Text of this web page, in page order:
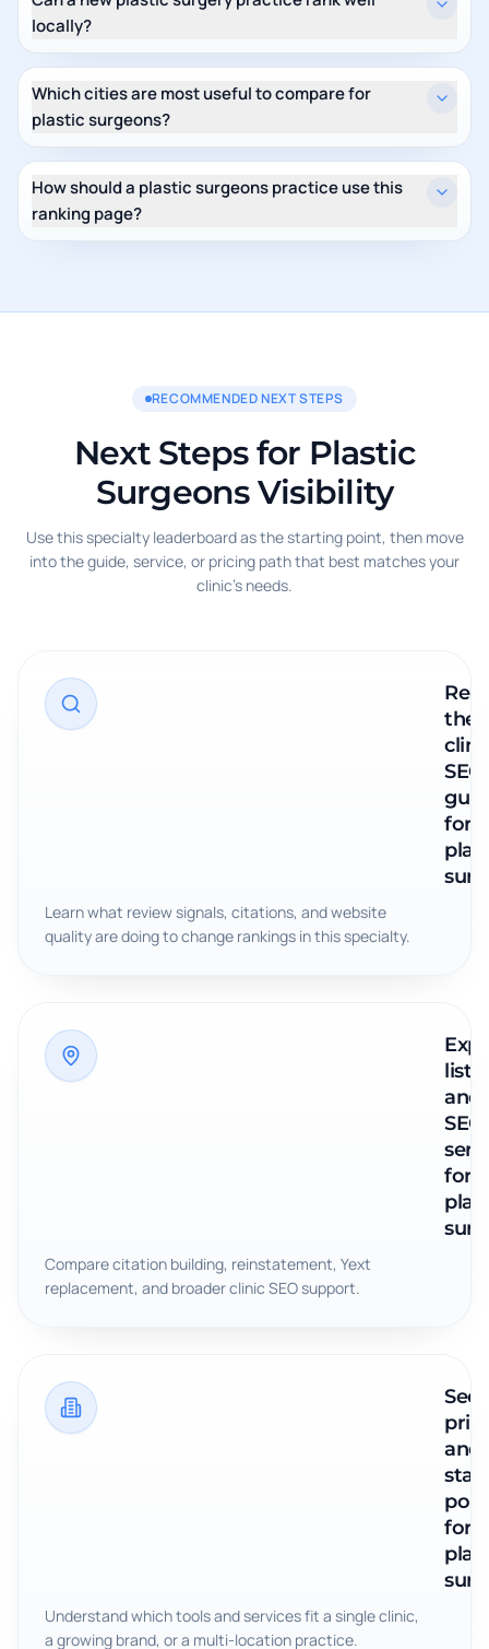
locally?
Which cities are most useful to compare for
plastic surgeons?
How should a plastic surgeons practice use this
ranking page?
RECOMMENDED NEXT STEPS
Next Steps for Plastic
Surgeons Visibility
Use this specialty leaderboard as the starting point, then move
into the guide, service, or pricing path that best matches your
clinic's needs.
the
SEO
for
Learn what review signals, citations, and website
quality are doing to change rankings in this specialty.
and
SEO
for
Compare citation building, reinstatement, Yext
replacement, and broader clinic SEO support.
See
and
for
Understand which tools and services fit a single clinic,
a growing brand, or a multi-location practice.